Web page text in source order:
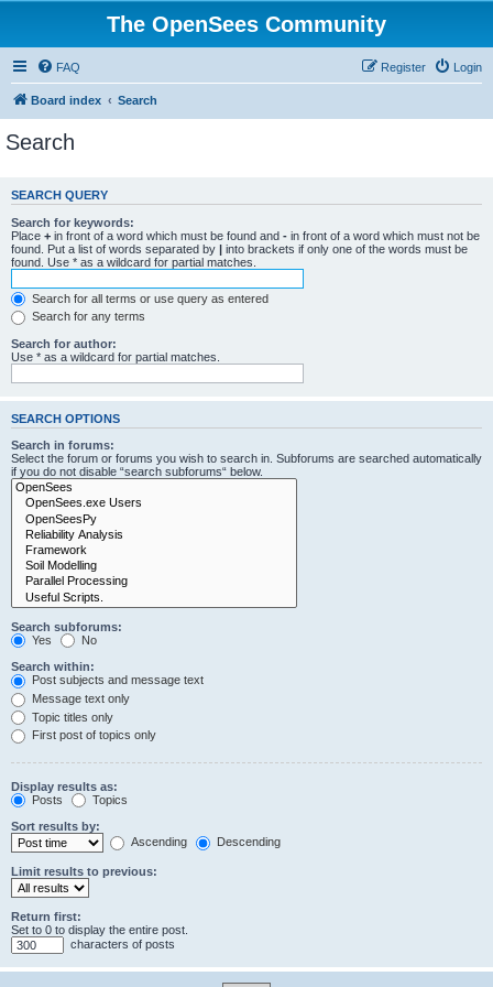
The OpenSees Community
FAQ Login
Register
Board index Search
Search
SEARCH QUERY
Search for keywords:
Place + in front of a word which must be found and - in front of a word which must not be
found. Put a list of words separated by | into brackets if only one of the words must be
found. Use * as a wildcard for partial matches.
Search for all terms or use query as entered
Search for any terms
Search for author:
Use * as a wildcard for partial matches.
SEARCH OPTIONS
Search in forums:
Select the forum or forums you wish to search in. Subforums are searched automatically
if you do not disable “search subforums“ below.
Search subforums:
Yes
No
Search within:
Post subjects and message text
Message text only
Topic titles only
First post of topics only
Display results as:
Posts
Topics
Sort results by:
Ascending
Descending
Limit results to previous:
Return first:
Set to 0 to display the entire post.
characters of posts